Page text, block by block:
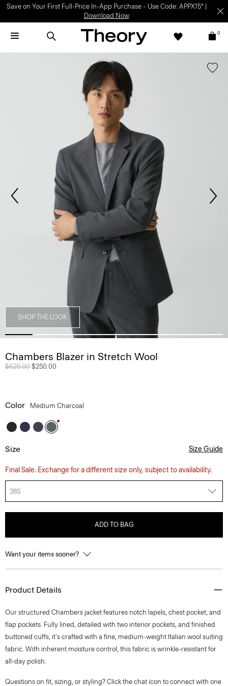
Save on Your First Full-Price In-App Purchase – Use Code: APPX15* |
Download Now
0
SHOP THE LOOK
Chambers Blazer in Stretch Wool
Price reduced from
$625.00 to
$250.00
Color Medium Charcoal
Size Size Guide
Final Sale. Exchange for a different size only, subject to availability.
38S
ADD TO BAG
Want your items sooner?
Product Details
Our structured Chambers jacket features notch lapels, chest pocket, and
flap pockets. Fully lined, detailed with two interior pockets, and finished
buttoned cuffs, it's crafted with a fine, medium-weight Italian wool suiting
fabric. With inherent moisture control, this fabric is wrinkle-resistant for
all-day polish.
Questions on fit, sizing, or styling? Click the chat icon to connect with one